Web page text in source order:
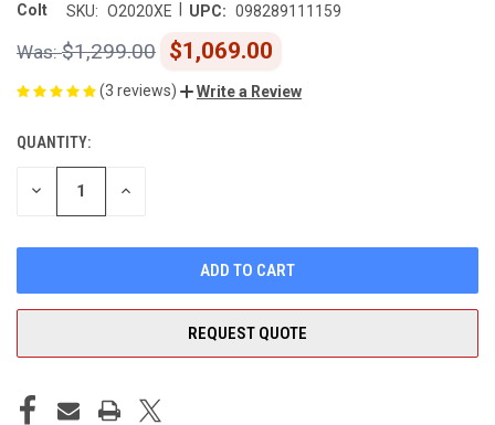
Colt SKU: O2020XE UPC: 098289111159
$1,299.00 $1,069.00
(3 reviews) Write a Review
CURRENT
STOCK:
QUANTITY:
DECREASE INCREASE
REQUEST QUOTE